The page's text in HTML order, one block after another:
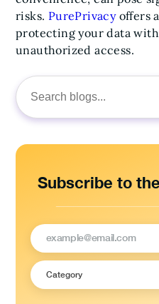
Search
for:
Subscribe to
risks. PurePrivacyoffers
protecting your data
unauthorized access.